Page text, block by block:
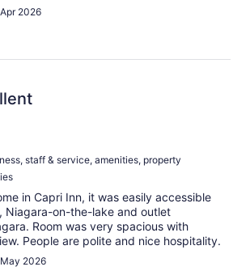
2026
staff & service, amenities, property
in Capri Inn, it was easily accessible
Niagara-on-the-lake and outlet
Room was very spacious with
People are polite and nice hospitality.
2026